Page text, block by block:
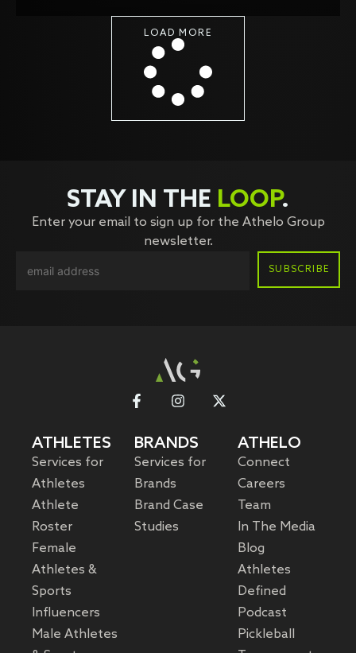
LOAD MORE
STAY IN THE LOOP.
Enter your email to sign up for the Athelo Group
newsletter.
ATHLETES
Services for
Athletes
Athlete
Roster
Female
Athletes &
Sports
Influencers
Male Athletes
BRANDS
Services for
Brands
Brand Case
Studies
ATHELO
Connect
Careers
Team
In The Media
Blog
Athletes
Defined
Podcast
Pickleball